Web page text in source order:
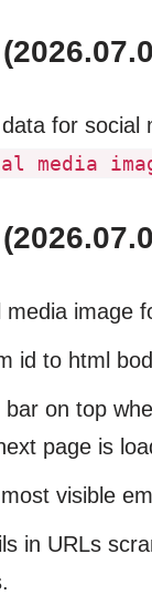
for
media
image
id to html
on top
page is
visible
in URLs